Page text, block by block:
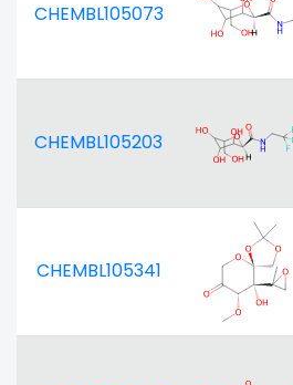
CHEMBL105073
CHEMBL105203
CHEMBL105341